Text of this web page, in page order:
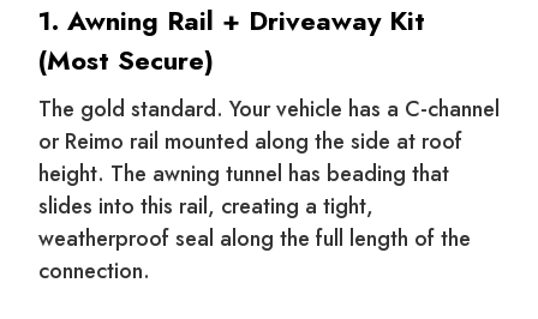
1. Awning Rail + Driveaway Kit
(Most Secure)
The gold standard. Your vehicle has a C-channel
or Reimo rail mounted along the side at roof
height. The awning tunnel has beading that
slides into this rail, creating a tight,
weatherproof seal along the full length of the
connection.